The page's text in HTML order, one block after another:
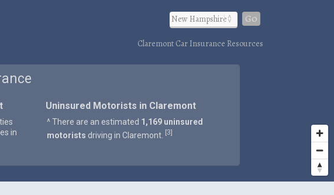
Go
Claremont Car Insurance Resources
in
Uninsured Motorists in Claremont
^ There are an estimated 1,169 uninsured
motorists driving in Claremont. [3]